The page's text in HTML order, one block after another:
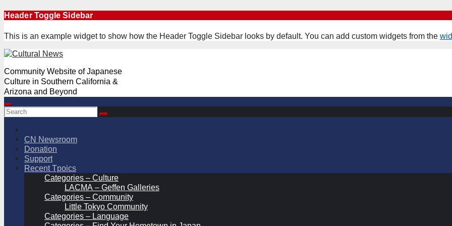
Skip
content
Header Toggle Sidebar
This is an example widget to show how the Header Toggle Sidebar looks by default. You can add custom widgets from the
Community Website of Japanese
Culture in Southern California &
Arizona and Beyond
CN Newsroom
Donation
Support
Recent Tpoics
Categories – Culture
LACMA – Geffen Galleries
Categories – Community
Little Tokyo Community
Categories – Language